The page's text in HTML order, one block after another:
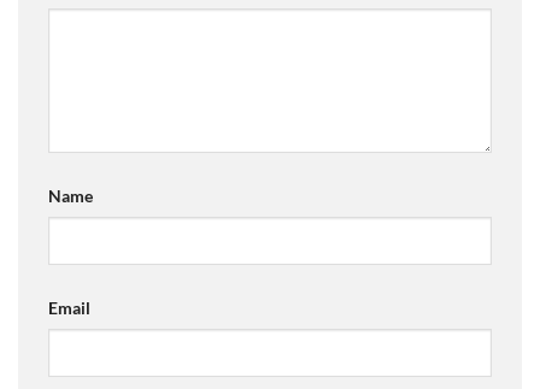
Name
Email